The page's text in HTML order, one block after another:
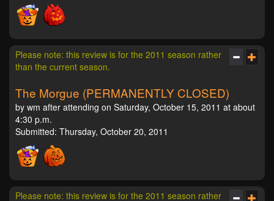
Please note: this review is for the 2011 season rather
than the current season.
The Morgue (PERMANENTLY CLOSED)
by wm after attending on Saturday, October 15, 2011 at about
4:30 p.m.
Submitted: Thursday, October 20, 2011
Please note: this review is for the 2011 season rather